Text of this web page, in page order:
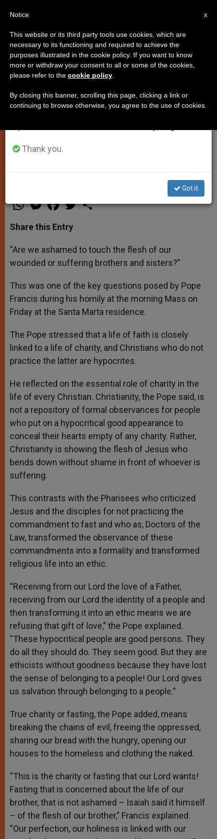
Pope Francis: Don't Be Ashamed
of Giving to the Suffering and
Afflicted
Linked to Life of Charity, in Morning
SPIRITUALITY
h
t
s
p
p
e
s
e
g
e
r
a
e
b
o
k
w
r
h
Share this Entry
“Are we ashamed to touch the flesh of our
wounded or suffering brothers and sisters?”
This was one of the key questions posed by Pope
Francis during his homily at the morning Mass on
Friday at the Santa Marta residence.
The Pope stressed that a life of faith is closely
linked to a life of charity, and Christians who do not
practice the latter are hypocrites.
He reflected on the essential role of charity in the
life of every Christian. Christianity, the Pope said, is
not a repository of formal observances for people
who put on a hypocritical good appearance to
conceal their hearts empty of any charity. Rather,
Christianity is showing the flesh of Jesus who
bends down without shame in front of whoever is
suffering.
This contrasts with the Pharisees who criticized
Jesus and the disciples for not practicing the
commandment to fast and who as, Doctors of the
Law, transformed the observance of these
commandments into a formality and transformed
religious life into an ethic.
“Receiving from our Lord the love of a Father,
receiving from our Lord the identity of a people and
then transforming it into an ethic means we are
refusing that gift of love,” the Pope explained.
“These hypocritical people are good persons. They
do all they should do. They seem good. But they are
ethicists without goodness because they have lost
the sense of belonging to a people! Our Lord gives
us salvation through belonging to a people.”
True charity or fasting, the Pope added, means
breaking the chains of evil, freeing the oppressed,
sharing our bread with the hungry, opening our
houses to the homeless and clothing the naked.
“This is the charity or fasting that our Lord wants!
Fasting that is concerned about the life of our
brother, that is not ashamed – Isaiah said it himself
– of the flesh of our brother,” Francis explained.
“Our perfection, our holiness is linked with our
×
Important Notice
From July 27 to August 7 we will take our
annual break, taking advantage of the summer
period when less information is generated and
Thank you.
Got it
x
Notice
This website or its third party tools use cookies, which are
necessary to its functioning and required to achieve the
purposes illustrated in the cookie policy. If you want to know
more or withdraw your consent to all or some of the cookies,
please refer to the cookie policy
By closing this banner, scrolling this page, clicking a link or
continuing to browse otherwise, you agree to the use of cookies.